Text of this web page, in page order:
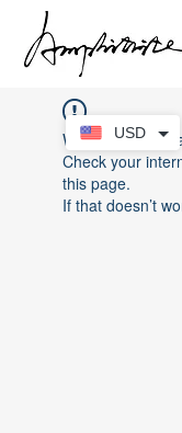
Widget Didn’t
Check your
this page.
If that doesn’t
USD